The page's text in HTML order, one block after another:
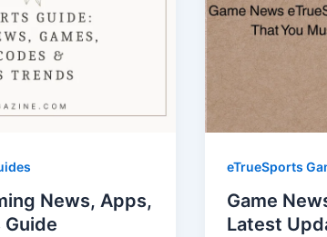
News, Apps,
Guide
eTrueSports
Game
Latest